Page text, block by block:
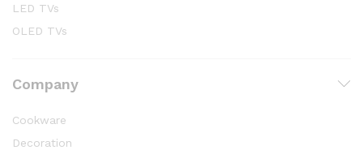
LED TVs
OLED TVs
Company
Cookware
Decoration